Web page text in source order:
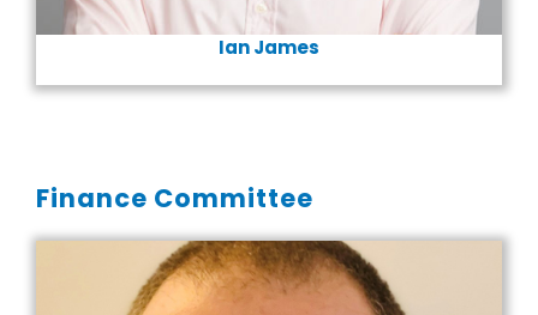
Ian James
Finance Committee